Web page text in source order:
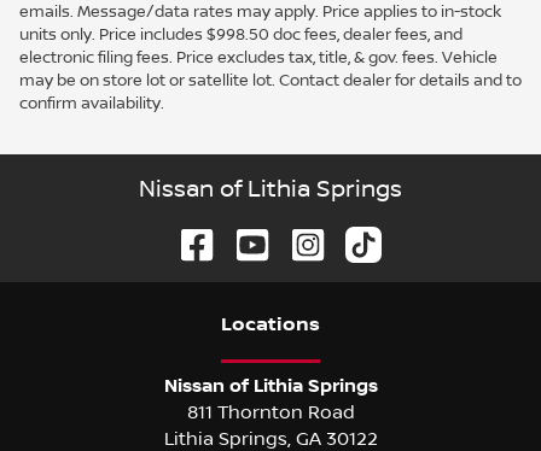
emails. Message/data rates may apply. Price applies to in-stock
units only. Price includes $998.50 doc fees, dealer fees, and
electronic filing fees. Price excludes tax, title, & gov. fees. Vehicle
may be on store lot or satellite lot. Contact dealer for details and to
confirm availability.
Nissan of Lithia Springs
Locations
Nissan of Lithia Springs
811 Thornton Road
Lithia Springs GA 30122